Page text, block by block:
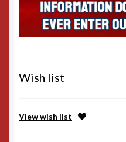
Wish list
View wish list